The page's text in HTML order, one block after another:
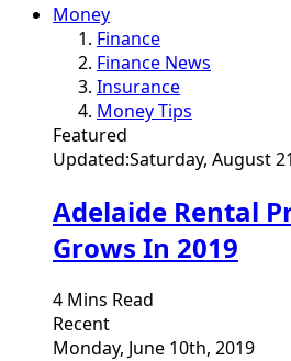
Money
Finance
Finance News
Insurance
Money Tips
Featured
Updated:Saturday, August
Adelaide Rental
Grows In 2019
4 Mins Read
Recent
Monday, June 10th, 2019